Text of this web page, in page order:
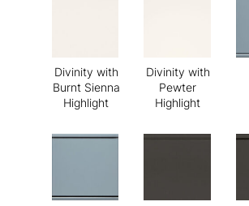
Divinity with
Burnt Sienna
Highlight
Divinity with
Pewter
Highlight